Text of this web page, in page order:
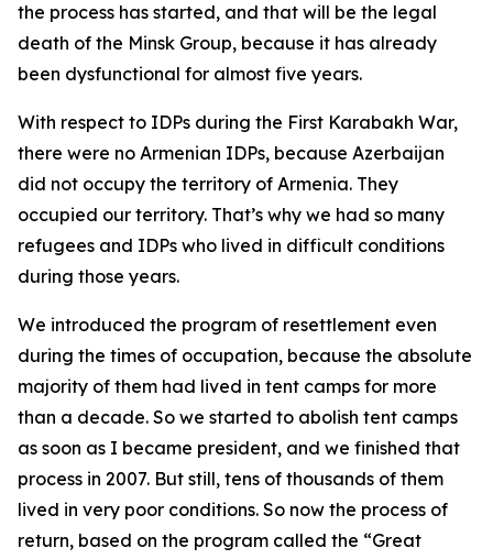
the process has started, and that will be the legal
death of the Minsk Group, because it has already
been dysfunctional for almost five years.
With respect to IDPs during the First Karabakh War,
there were no Armenian IDPs, because Azerbaijan
did not occupy the territory of Armenia. They
occupied our territory. That’s why we had so many
refugees and IDPs who lived in difficult conditions
during those years.
We introduced the program of resettlement even
during the times of occupation, because the absolute
majority of them had lived in tent camps for more
than a decade. So we started to abolish tent camps
as soon as I became president, and we finished that
process in 2007. But still, tens of thousands of them
lived in very poor conditions. So now the process of
return, based on the program called the “Great